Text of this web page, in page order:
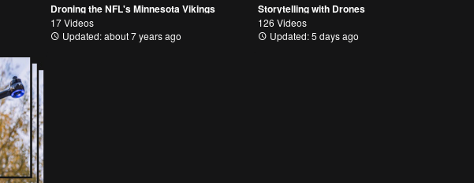
Droning the NFL's Minnesota Vikings
17 Videos
Updated: about 7 years ago
Storytelling with Drones
126 Videos
Updated: 5 days ago